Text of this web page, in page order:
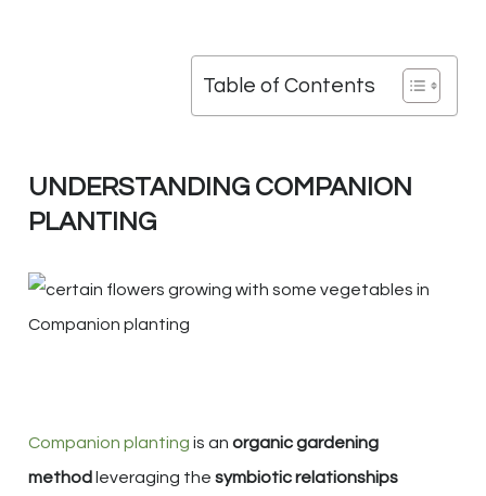
Table of Contents
UNDERSTANDING COMPANION
PLANTING
Companion planting is an organic gardening
methodleveraging the symbiotic relationships